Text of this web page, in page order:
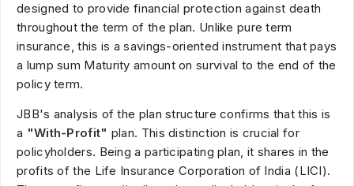
designed to provide financial protection against death
throughout the term of the plan. Unlike pure term
insurance, this is a savings-oriented instrument that pays
a lump sum Maturity amount on survival to the end of the
policy term.
JBB's analysis of the plan structure confirms that this is
a "With-Profit" plan. This distinction is crucial for
policyholders. Being a participating plan, it shares in the
profits of the Life Insurance Corporation of India (LICI).